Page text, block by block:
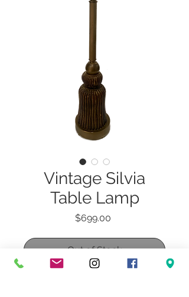
Vintage Silvia
Table Lamp
$699.00
Out of Stock